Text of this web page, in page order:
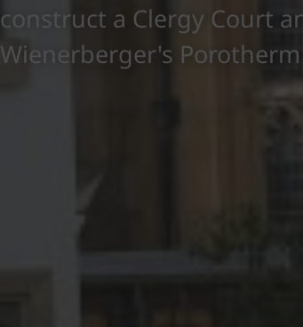
construct a Clergy Court
Wienerberger's